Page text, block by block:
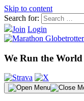
Skip to content
Search for:
Join Login
We Run the World